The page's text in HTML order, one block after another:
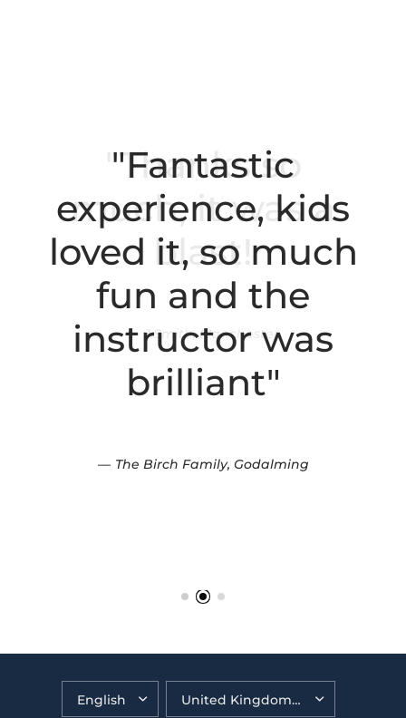
"Fantastic
experience, kids
loved it, so much
fun and the
instructor was
brilliant"
The Birch Family, Godalming